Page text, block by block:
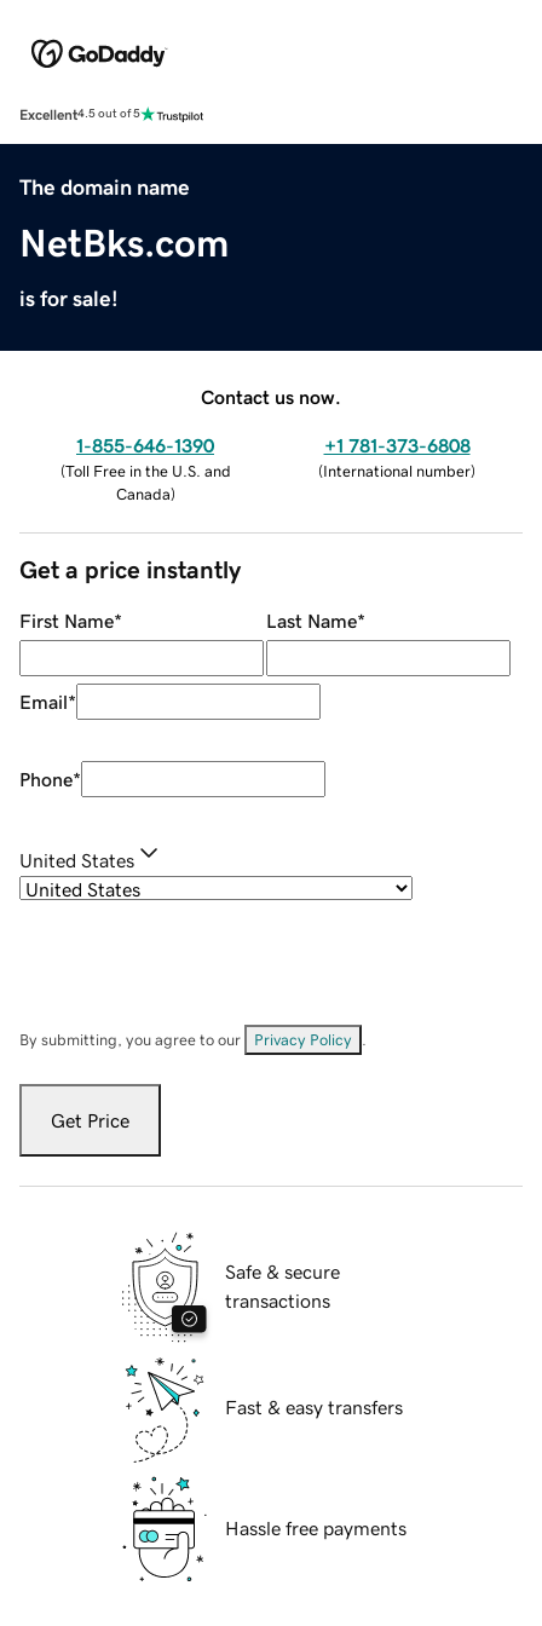
Excellent4.5 out of 5
The domain name
NetBks.com
is for sale!
Contact us now.
1-855-646-1390
(Toll Free in the U.S. and
Canada)
+1 781-373-6808
(International number)
Get a price instantly
First Name* Last Name*
Email*
Phone*
United States
By submitting, you agree to our Privacy Policy
Get Price
Safe & secure
transactions
Fast & easy transfers
Hassle free payments